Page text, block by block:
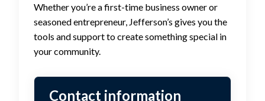
Whether you’re a first-time business owner or
seasoned entrepreneur, Jefferson’s gives you the
tools and support to create something special in
your community.